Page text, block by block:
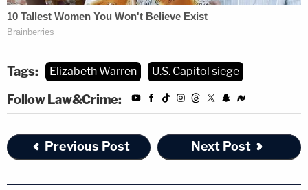
Tags: Elizabeth Warren U.S. Capitol siege
Follow Law&Crime:
Previous Post Next Post